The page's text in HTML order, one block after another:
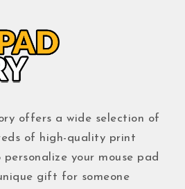
offers a wide selection of
of high-quality print
personalize your mouse pad
gift for someone